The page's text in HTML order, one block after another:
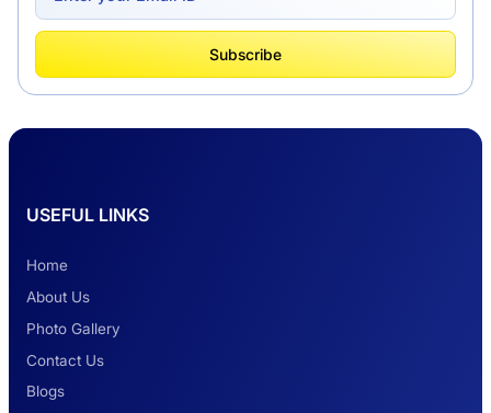
Better Than Car Travel?
Subscribe
USEFUL LINKS
Home
About Us
Photo Gallery
Contact Us
Blogs